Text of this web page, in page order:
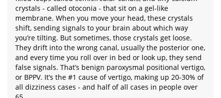
crystals - called otoconia - that sit on a gel-like
membrane. When you move your head, these crystals
shift, sending signals to your brain about which way
you’re tilting. But sometimes, those crystals get loose.
They drift into the wrong canal, usually the posterior one,
and every time you roll over in bed or look up, they send
false signals. That’s benign paroxysmal positional vertigo,
or BPPV. It’s the #1 cause of vertigo, making up 20-30% of
all dizziness cases - and half of all cases in people over